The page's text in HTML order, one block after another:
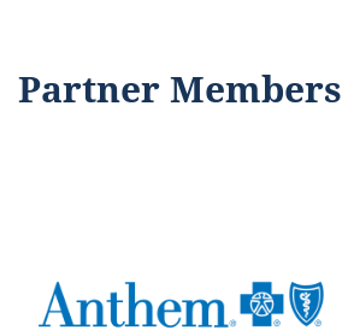
Partner Members